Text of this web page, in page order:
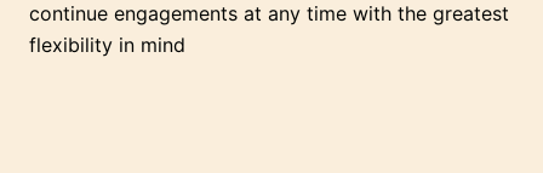
continue engagements at any time with the greatest
flexibility in mind